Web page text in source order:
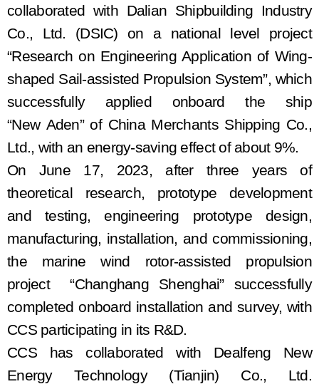
collaborated with Dalian Shipbuilding Industry
Co., Ltd. (DSIC)on a national level project
“Research on Engineering Application of Wing-
shaped Sail-assisted Propulsion System”, which
successfully appliedonboard the ship
“NewAden”ofChina Merchants Shipping Co.,
Ltd., with an energy-saving effect of about 9%.
On June 17, 2023, after three years of
theoretical research, prototype development
and testing, engineering prototype design,
manufacturing, installation, and commissioning,
the marine wind rotor-assisted propulsion
project
“Changhang Shenghai”
successfully
completedonboard installation andsurvey, with
CCS participating in its R&D.
CCS has collaborated with Dealfeng New
Energy Technology (Tianjin) Co., Ltd.